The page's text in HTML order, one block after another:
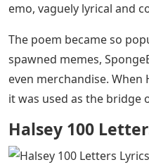
emo, vaguely lyrical and
The poem became so
spawned memes,
even merchandise.
it was used as the bridge
Halsey 100